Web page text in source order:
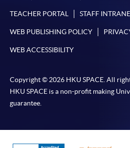
TEACHER PORTAL STAFF
WEB PUBLISHING POLICY
WEB ACCESSIBILITY
Copyright © 2026 HKU SPACE. All
HKU SPACE is a non-profit making
guarantee.